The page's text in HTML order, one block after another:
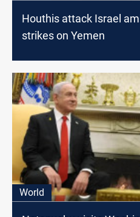
Houthis attack Israel
strikes on Yemen
World